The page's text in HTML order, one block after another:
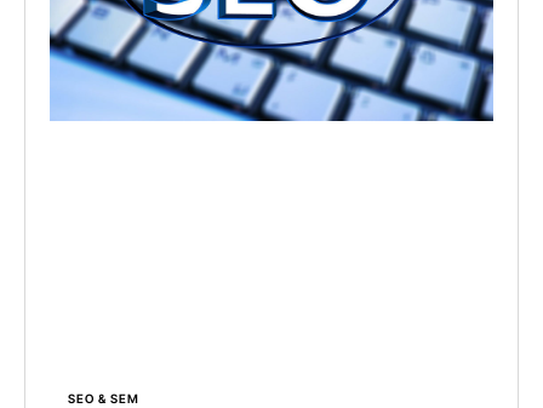
SEO & SEM